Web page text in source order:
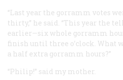
“Last year the gorramm votes
thirty,” he said. “This year the
earlier—six whole gorramm
finish until three o’clock. What
a half extra gorramm hours?”
“Philip!” said my mother.